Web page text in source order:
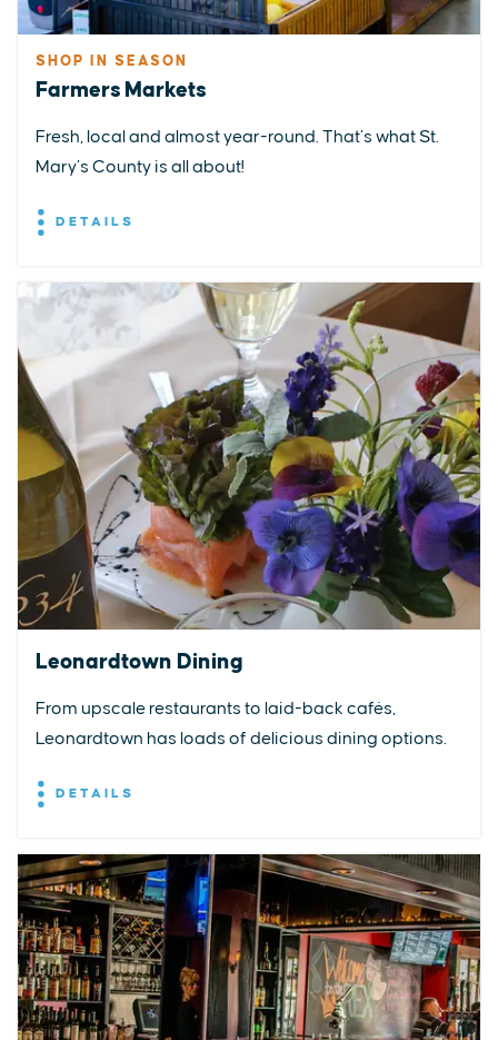
SHOP IN SEASON
Farmers Markets
Fresh, local and almost year-round. That’s what St.
Mary’s County is all about!
DETAILS
Leonardtown Dining
From upscale restaurants to laid-back cafés,
Leonardtown has loads of delicious dining options.
DETAILS